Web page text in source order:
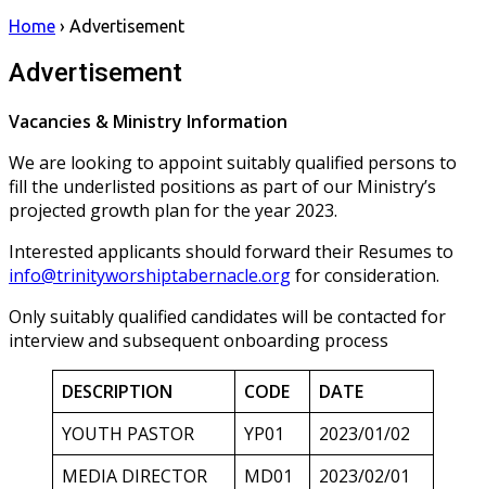
Home › Advertisement
Advertisement
Vacancies & Ministry Information
We are looking to appoint suitably qualified persons to
fill the underlisted positions as part of our Ministry’s
projected growth plan for the year 2023.
Interested applicants should forward their Resumes to
info@trinityworshiptabernacle.orgfor consideration.
Only suitably qualified candidates will be contacted for
interview and subsequent onboarding process
DESCRIPTION CODE
DATE
YOUTH PASTOR
YP01
2023/01/02
MEDIA DIRECTOR
MD01
2023/02/01